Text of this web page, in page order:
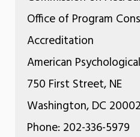
Office of Program
Accreditation
American
750 First Street, NE
Washington, DC
Phone: 202-336-5979